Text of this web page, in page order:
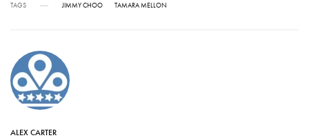
TAGS JIMMY CHOO TAMARA MELLON
ALEX CARTER